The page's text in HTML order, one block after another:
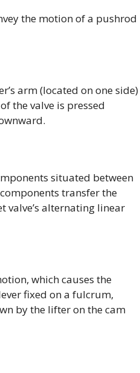
the motion of a pushrod
arm (located on one side)
the valve is pressed
situated between
transfer the
valve’s alternating linear
which causes the
fixed on a fulcrum,
by the lifter on the cam